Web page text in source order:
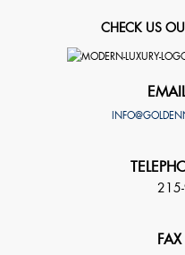
CHECK US